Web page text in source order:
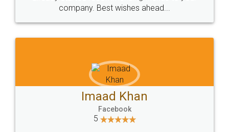
WHY CHOOSE
LEGALDOCS